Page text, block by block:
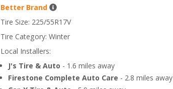
Better Brand
Tire Size: 225/55R17V
Tire Category: Winter
Local Installers:
J's Tire & Auto - 1.6 miles away
Firestone Complete Auto Care - 2.8 miles away